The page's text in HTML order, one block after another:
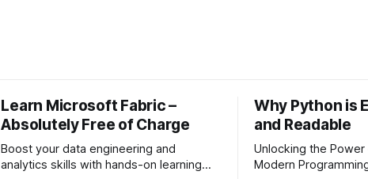
Learn Microsoft Fabric –
Absolutely Free of Charge
Boost your data engineering and
analytics skills with hands-on learning
Why Python is
and Readable
Unlocking the
Modern Programming - Python is